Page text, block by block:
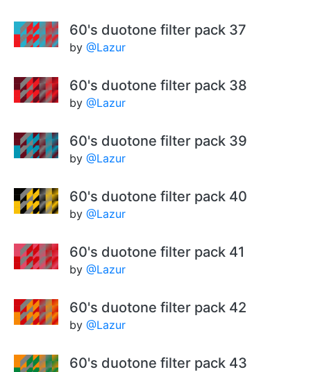
60's duotone filter pack 37
by @Lazur
60's duotone filter pack 38
by @Lazur
60's duotone filter pack 39
by @Lazur
60's duotone filter pack 40
by @Lazur
60's duotone filter pack 41
by @Lazur
60's duotone filter pack 42
by @Lazur
60's duotone filter pack 43